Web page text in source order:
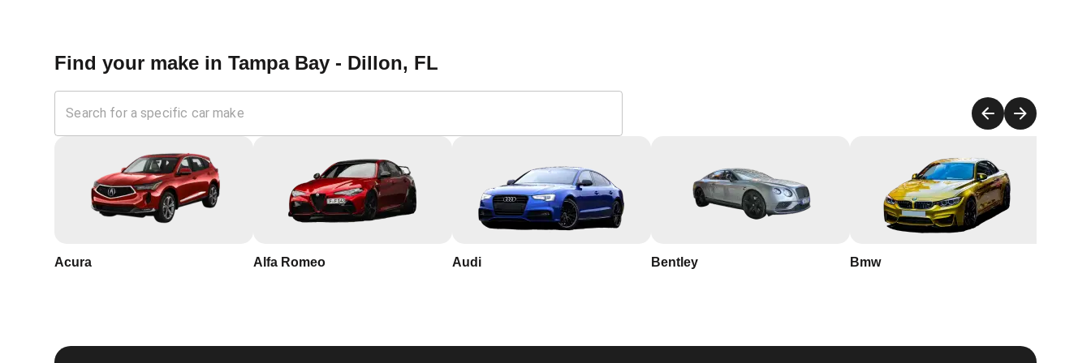
Why Choose KeyZoo Locksmiths in Dillon,
Florida?
Expertise:Our locksmiths are trained and certified, with years of experience in the industry.
home.
Local Service:
Find your make inTampa Bay - Dillon, FL
Acura Alfa Romeo Audi Bentley Bmw